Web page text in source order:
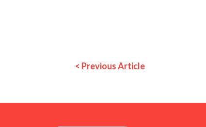
< Previous Article